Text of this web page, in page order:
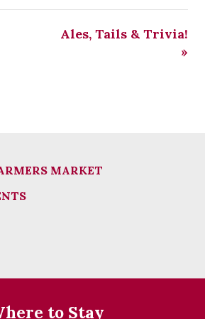
Ales, Tails & Trivia!
»
MARKET
to Stay